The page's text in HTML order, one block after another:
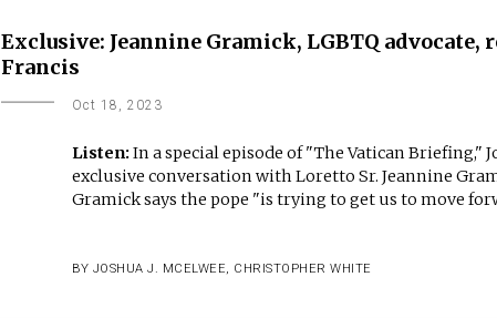
Exclusive: Jeannine Gramick, LGBTQ
Francis
BY JOSHUA J. MCELWEE, CHRISTOPHER WHITE
Oct 18, 2023
Listen:In a special episode of "The Vatican Briefing,"
exclusive conversation with Loretto Sr. Jeannine
Gramick says the pope "is trying to get us to move